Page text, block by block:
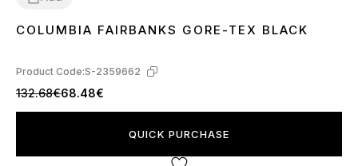
4445 46
COLUMBIA FAIRBANKS GORE-TEX BLACK
Product Code:S-2359662
132.68€68.48€
QUICK PURCHASE